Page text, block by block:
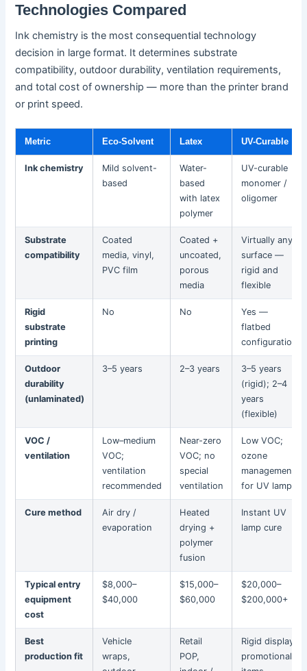
Technologies Compared
Ink chemistry is the most consequential technology
decision in large format. It determines substrate
compatibility, outdoor durability, ventilation requirements,
and total cost of ownership — more than the printer brand
or print speed.
Metric Eco-Solvent Latex UV-Curable
Ink chemistry
Mild solvent-
based
Water-
based
with latex
polymer
UV-curable
monomer /
oligomer
Substrate
compatibility
Coated
media, vinyl,
PVC film
Coated +
uncoated,
porous
media
Virtually any
surface —
rigid and
flexible
Rigid
substrate
printing
No No
Yes —
flatbed
configuration
Outdoor
durability
(unlaminated)
3–5 years 2–3 years
3–5 years
(rigid); 2–4
years
(flexible)
VOC /
ventilation
Low–medium
VOC;
ventilation
recommended
Near-zero
VOC; no
special
ventilation
Low VOC;
ozone
management
for UV lamps
Cure method
Air dry /
evaporation
Heated
drying +
polymer
fusion
Instant UV
lamp cure
Typical entry
equipment
cost
$8,000–
$40,000
$15,000–
$60,000
$20,000–
$200,000+
Best
production fit
Vehicle
wraps,
Retail
POP,
Rigid display,
promotional